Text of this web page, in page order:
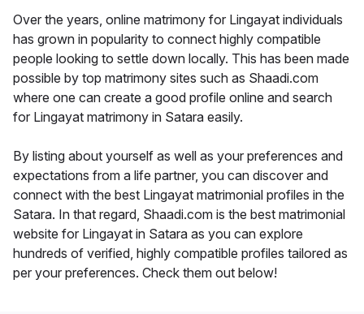
Over the years, online matrimony for Lingayat individuals
has grown in popularity to connect highly compatible
people looking to settle down locally. This has been made
possible by top matrimony sites such as Shaadi.com
where one can create a good profile online and search
for Lingayat matrimony in Satara easily.
By listing about yourself as well as your preferences and
expectations from a life partner, you can discover and
connect with the best Lingayat matrimonial profiles in the
Satara. In that regard, Shaadi.com is the best matrimonial
website for Lingayat in Satara as you can explore
hundreds of verified, highly compatible profiles tailored as
per your preferences. Check them out below!